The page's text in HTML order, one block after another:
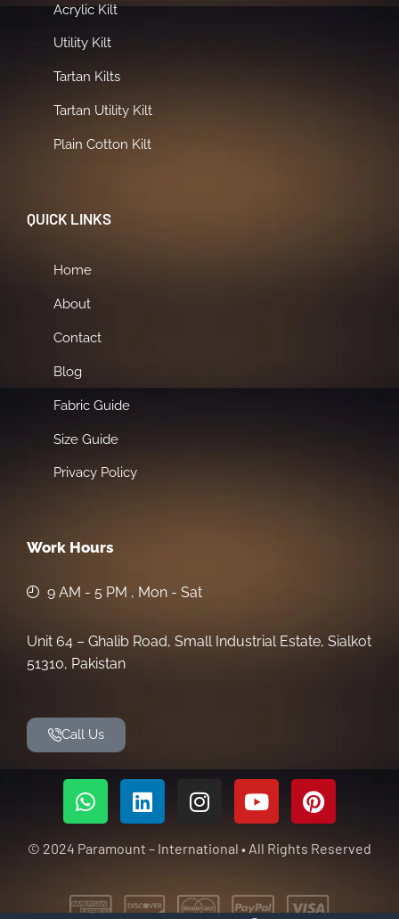
Acrylic Kilt
Utility Kilt
Tartan Kilts
Tartan Utility Kilt
Plain Cotton Kilt
QUICK LINKS
Home
About
Contact
Blog
Fabric Guide
Size Guide
Privacy Policy
Work Hours
9 AM - 5 PM , Mon - Sat
Unit 64 – Ghalib Road, Small Industrial Estate, Sialkot
51310, Pakistan
Call Us
© 2024 Paramount – International • All Rights Reserved